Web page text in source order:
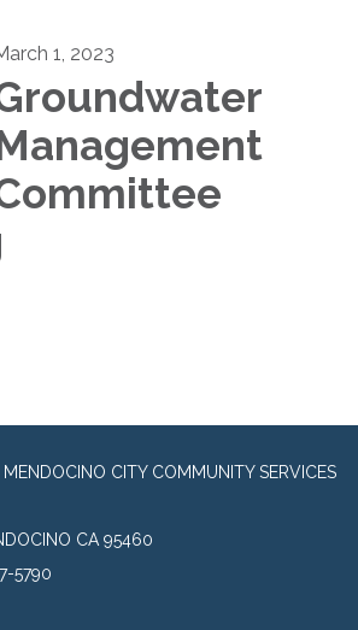
1, 2023
CITY COMMUNITY SERVICES
CA 95460
5790